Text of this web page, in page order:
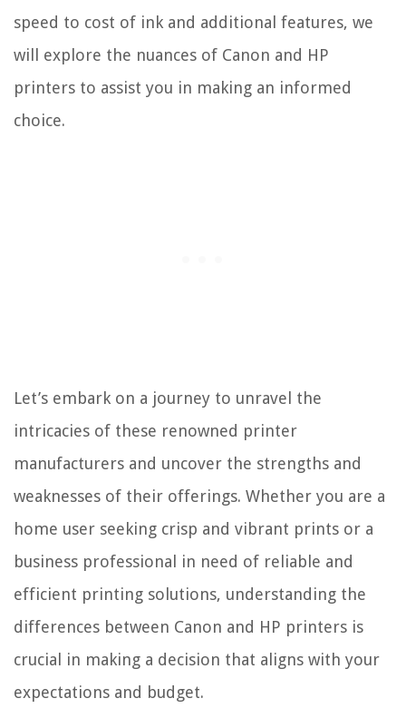
speed to cost of ink and additional features, we
will explore the nuances of Canon and HP
printers to assist you in making an informed
choice.
Let’s embark on a journey to unravel the
intricacies of these renowned printer
manufacturers and uncover the strengths and
weaknesses of their offerings. Whether you are a
home user seeking crisp and vibrant prints or a
business professional in need of reliable and
efficient printing solutions, understanding the
differences between Canon and HP printers is
crucial in making a decision that aligns with your
expectations and budget.